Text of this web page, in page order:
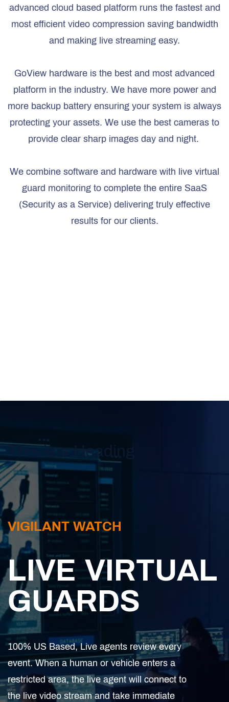
advanced cloud based platform runs the fastest and
most efficient video compression saving bandwidth
and making live streaming easy.
GoView hardware is the best and most advanced
platform in the industry. We have more power and
more backup battery ensuring your system is always
protecting your assets. We use the best cameras to
provide clear sharp images day and night.
We combine software and hardware with live virtual
guard monitoring to complete the entire SaaS
(Security as a Service) delivering truly effective
results for our clients.
This is a Heading
VIGILANT WATCH
LIVE VIRTUAL
GUARDS
100% US Based, Live agents review every
event. When a human or vehicle enters a
restricted area, the live agent will connect to
the live video stream and take immediate